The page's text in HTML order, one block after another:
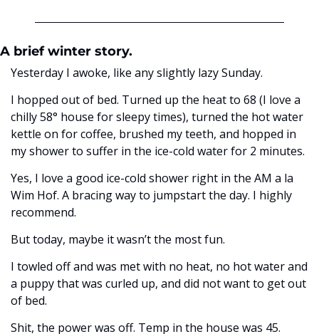
A brief winter story.
Yesterday I awoke, like any slightly lazy Sunday.
I hopped out of bed. Turned up the heat to 68 (I love a
chilly 58° house for sleepy times), turned the hot water
kettle on for coffee, brushed my teeth, and hopped in
my shower to suffer in the ice-cold water for 2 minutes.
Yes, I love a good ice-cold shower right in the AM a la
Wim Hof. A bracing way to jumpstart the day. I highly
recommend.
But today, maybe it wasn’t the most fun.
I towled off and was met with no heat, no hot water and
a puppy that was curled up, and did not want to get out
of bed.
Shit, the power was off. Temp in the house was 45.